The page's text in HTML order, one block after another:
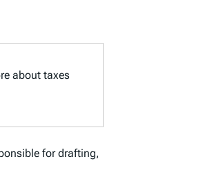
about taxes
for drafting,